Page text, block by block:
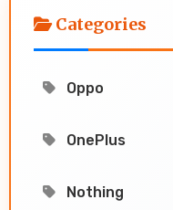
Categories
Oppo
OnePlus
Nothing